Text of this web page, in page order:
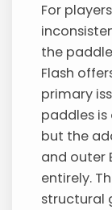
For
the
Flash
primary
paddles
but the
and outer
entirely.
structural